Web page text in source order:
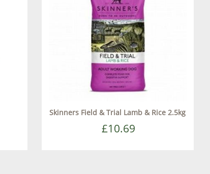
Skinners Field & Trial Lamb & Rice 2.5kg
£10.69